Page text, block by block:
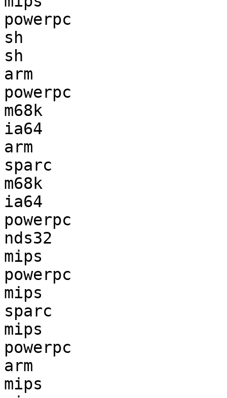
powerpc
sh
sh
arm
powerpc
m68k
ia64
arm
sparc
m68k
ia64
powerpc
nds32
mips
powerpc
mips
sparc
mips
powerpc
arm
mips